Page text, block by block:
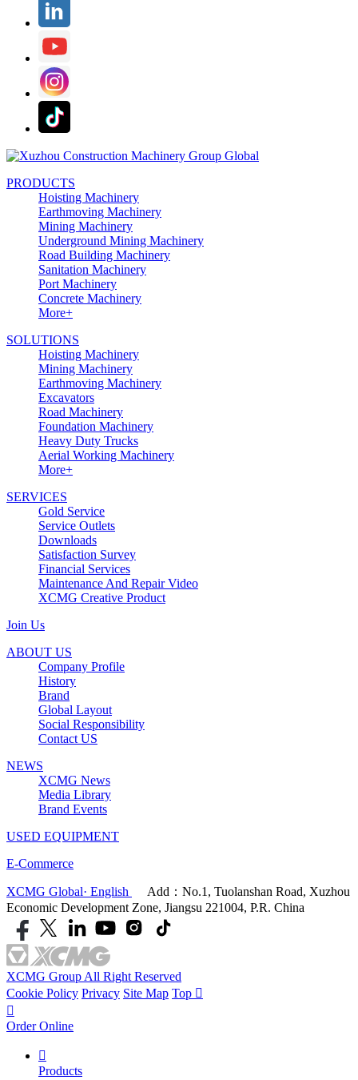
PRODUCTS
Hoisting Machinery
Earthmoving Machinery
Mining Machinery
Underground Mining Machinery
Road Building Machinery
Sanitation Machinery
Port Machinery
Concrete Machinery
More+
SOLUTIONS
Hoisting Machinery
Mining Machinery
Earthmoving Machinery
Excavators
Road Machinery
Foundation Machinery
Heavy Duty Trucks
Aerial Working Machinery
More+
SERVICES
Gold Service
Service Outlets
Downloads
Satisfaction Survey
Financial Services
Maintenance And Repair Video
XCMG Creative Product
Join Us
ABOUT US
Company Profile
History
Brand
Global Layout
Social Responsibility
Contact US
NEWS
XCMG News
Media Library
Brand Events
USED EQUIPMENT
E-Commerce
XCMG Global· English
Add：No.1, Tuolanshan Road, Xuzhou
Economic Development Zone, Jiangsu 221004, P.R. China
XCMG Group All Right Reserved
Cookie Policy Privacy Site Map Top 

Order Online

Products